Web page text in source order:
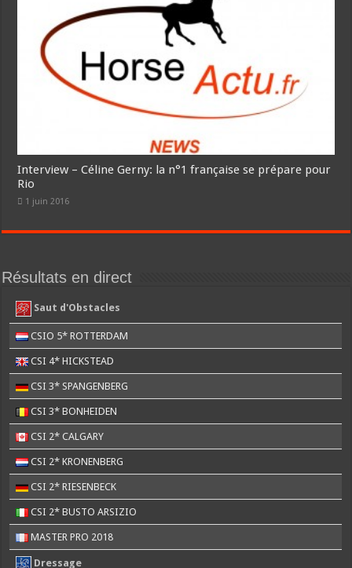
Interview – Céline Gerny: la n°1 française se prépare pour
Rio
1 juin 2016
Résultats en direct
Saut d'Obstacles
CSIO 5* ROTTERDAM
CSI 4* HICKSTEAD
CSI 3* SPANGENBERG
CSI 3* BONHEIDEN
CSI 2* CALGARY
CSI 2* KRONENBERG
CSI 2* RIESENBECK
CSI 2* BUSTO ARSIZIO
MASTER PRO 2018
Dressage